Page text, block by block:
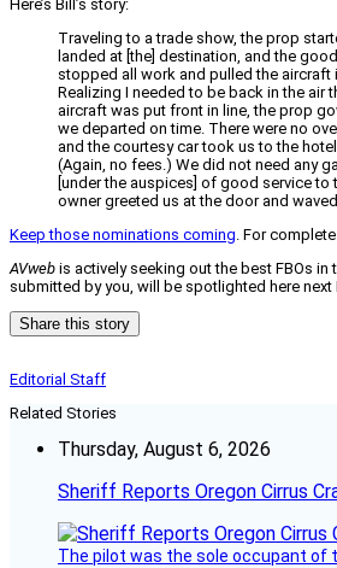
Here’s Bill’s story:
Traveling to a trade show, the prop
landed at [the] destination, and the
stopped all work and pulled the aircraft
Realizing I needed to be back in the air
aircraft was put front in line, the prop
we departed on time. There were no
and the courtesy car took us to the
(Again, no fees.) We did not need any
[under the auspices] of good service to
owner greeted us at the door and
Keep those nominations coming. For
AVweb is actively seeking out the best FBOs in
submitted by you, will be spotlighted here next
Share this story
Editorial Staff
Related Stories
Thursday, August 6, 2026
Sheriff Reports Oregon Cirrus
The pilot was the sole occupant of